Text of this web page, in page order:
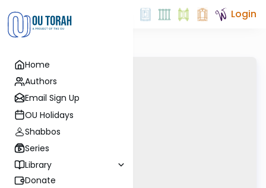
Home
Authors
Email Sign Up
OU Holidays
Shabbos
Series
Library
Donate
Login